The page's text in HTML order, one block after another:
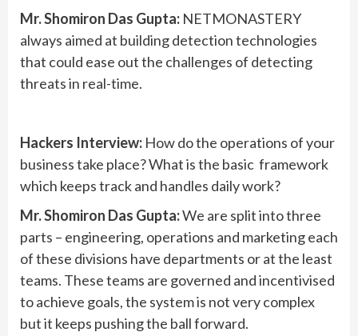
Mr. Shomiron Das Gupta: NETMONASTERY
always aimed at building detection technologies
that could ease out the challenges of detecting
threats in real-time.
Hackers Interview: How do the operations of your
business take place? What is the basic framework
which keeps track and handles daily work?
Mr. Shomiron Das Gupta:We are split into three
parts – engineering, operations and marketing each
of these divisions have departments or at the least
teams. These teams are governed and incentivised
to achieve goals, the system is not very complex
but it keeps pushing the ball forward.